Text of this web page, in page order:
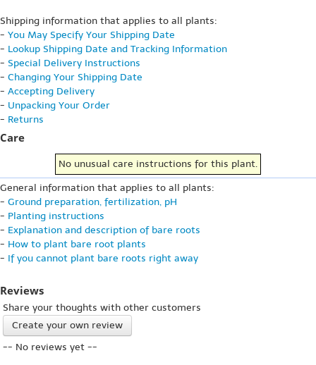
Shipping information that applies to all plants:
- You May Specify Your Shipping Date
- Lookup Shipping Date and Tracking Information
- Special Delivery Instructions
- Changing Your Shipping Date
- Accepting Delivery
- Unpacking Your Order
- Returns
Care
No unusual care instructions for this plant.
General information that applies to all plants:
- Ground preparation, fertilization, pH
- Planting instructions
- Explanation and description of bare roots
- How to plant bare root plants
- If you cannot plant bare roots right away
Reviews
Share your thoughts with other customers
Create your own review
-- No reviews yet --